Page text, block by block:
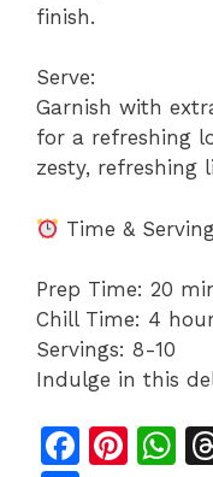
finish.
Serve:
Garnish with
for a refreshing
zesty, refreshing
Time &
Prep Time: 20
Chill Time: 4
Servings: 8-10
Indulge in this
F
Pi W